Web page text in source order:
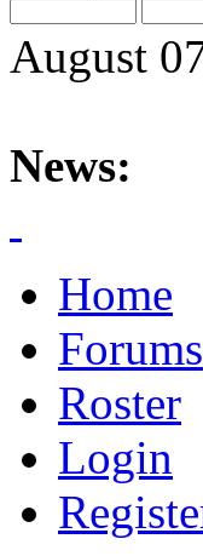
August
News:
Home
Forums
Roster
Login